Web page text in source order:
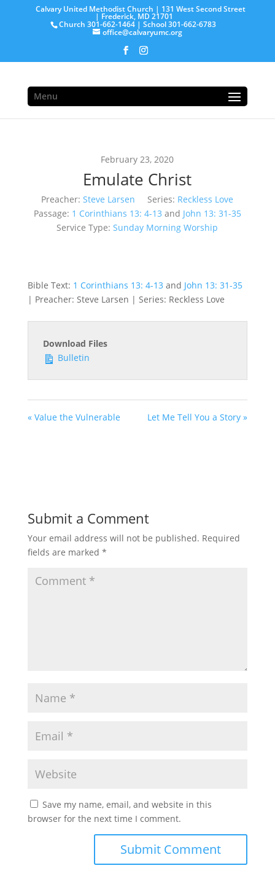
Calvary United Methodist Church | 131 West Second Street
| Frederick, MD 21701
Church 301-662-1464 | School 301-662-6783
office@calvaryumc.org
Menu
February 23, 2020
Emulate Christ
Preacher: Steve Larsen Series: Reckless Love
Passage: 1 Corinthians 13: 4-13 and John 13: 31-35
Service Type: Sunday Morning Worship
Bible Text: 1 Corinthians 13: 4-13and John 13: 31-35
| Preacher: Steve Larsen | Series: Reckless Love
Download Files
Bulletin
« Value the Vulnerable Let Me Tell You a Story »
Submit a Comment
Your email address will not be published. Required
fields are marked *
Save my name, email, and website in this
browser for the next time I comment.